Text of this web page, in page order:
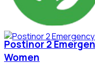
Postinor 2
Women